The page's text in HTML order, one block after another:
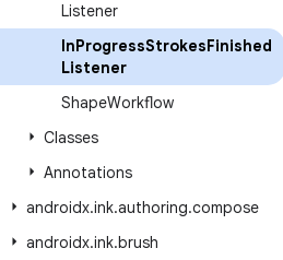
Listener
InProgressStrokesFinished
Listener
ShapeWorkflow
Classes
Annotations
androidx.ink.authoring.compose
androidx.ink.brush